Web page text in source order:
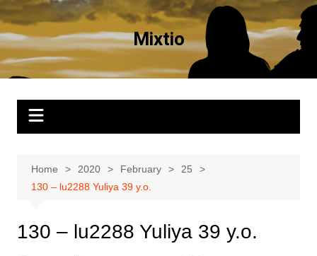
Skip
to
content
Mixtio
Home 2020 February
25
130 – lu2288 Yuliya 39 y.o.
130 – lu2288 Yuliya 39 y.o.